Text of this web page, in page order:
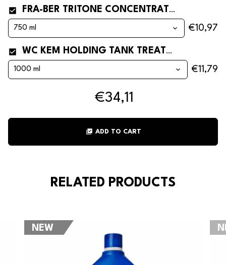
€34,11
library_add_check ADD TO CART
FRA-BER TRITONE CONCENTRATED CLEANER AND STAIN REMOVER FOR BOATS
€10,97
WC KEM HOLDING TANK TREATMENT FOR PORTABLE TOILETS, CAMPER VANS AND BOATS
€11,79
RELATED PRODUCTS
NEW